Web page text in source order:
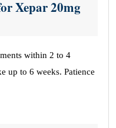
Xepar 20mg
within 2 to 4
up to 6 weeks. Patience